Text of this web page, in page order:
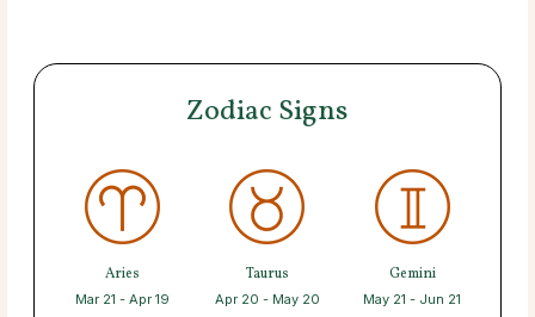
Zodiac Signs
Aries
Mar 21 - Apr 19
Taurus
Apr 20 - May 20
Gemini
May 21 - Jun 21